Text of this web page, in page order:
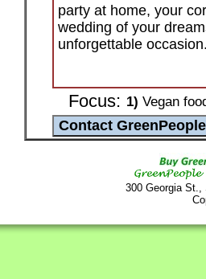
party at home, your
wedding of your
unforgettable
Focus: 1) Vegan
300 Georgia